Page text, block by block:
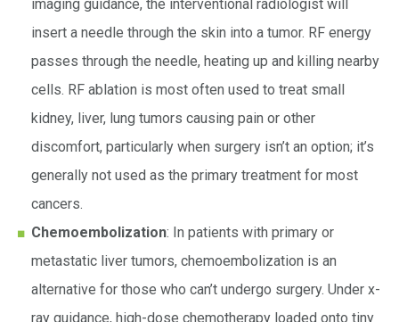
imaging guidance, the interventional radiologist will
insert a needle through the skin into a tumor. RF energy
passes through the needle, heating up and killing nearby
cells. RF ablation is most often used to treat small
kidney, liver, lung tumors causing pain or other
discomfort, particularly when surgery isn’t an option; it’s
generally not used as the primary treatment for most
cancers.
Chemoembolization: In patients with primary or
metastatic liver tumors, chemoembolization is an
alternative for those who can’t undergo surgery. Under x-
ray guidance, high-dose chemotherapy loaded onto tiny